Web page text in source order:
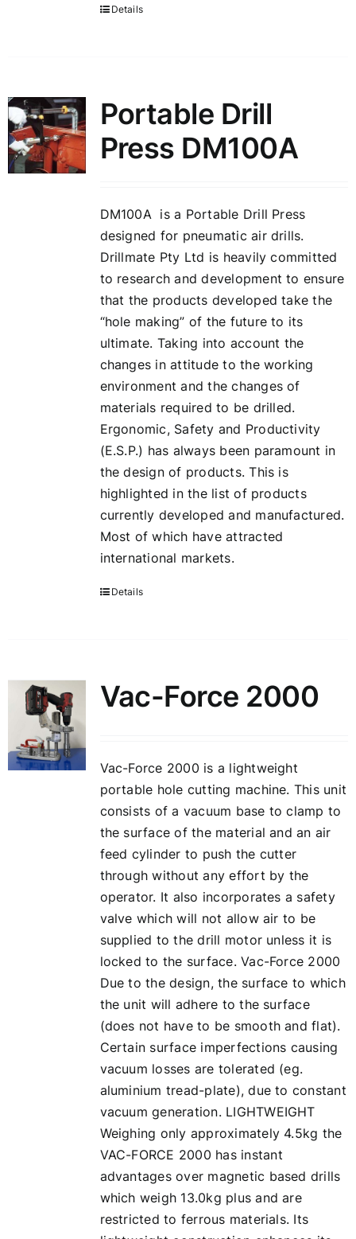
Details
Portable Drill
Press DM100A
DM100A is a Portable Drill Press
designed for pneumatic air drills.
Drillmate Pty Ltd is heavily committed
to research and development to ensure
that the products developed take the
“hole making” of the future to its
ultimate. Taking into account the
changes in attitude to the working
environment and the changes of
materials required to be drilled.
Ergonomic, Safety and Productivity
(E.S.P.) has always been paramount in
the design of products. This is
highlighted in the list of products
currently developed and manufactured.
Most of which have attracted
international markets.
Details
Vac-Force 2000
Vac-Force 2000 is a lightweight
portable hole cutting machine. This unit
consists of a vacuum base to clamp to
the surface of the material and an air
feed cylinder to push the cutter
through without any effort by the
operator. It also incorporates a safety
valve which will not allow air to be
supplied to the drill motor unless it is
locked to the surface. Vac-Force 2000
Due to the design, the surface to which
the unit will adhere to the surface
(does not have to be smooth and flat).
Certain surface imperfections causing
vacuum losses are tolerated (eg.
aluminium tread-plate), due to constant
vacuum generation. LIGHTWEIGHT
Weighing only approximately 4.5kg the
VAC-FORCE 2000 has instant
advantages over magnetic based drills
which weigh 13.0kg plus and are
restricted to ferrous materials. Its